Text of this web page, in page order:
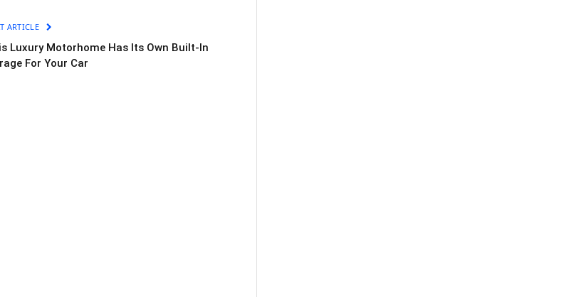
ARTICLE
Luxury Motorhome Has Its Own Built-In
For Your Car